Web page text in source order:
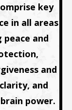
key
in all areas
and
and
and
power.